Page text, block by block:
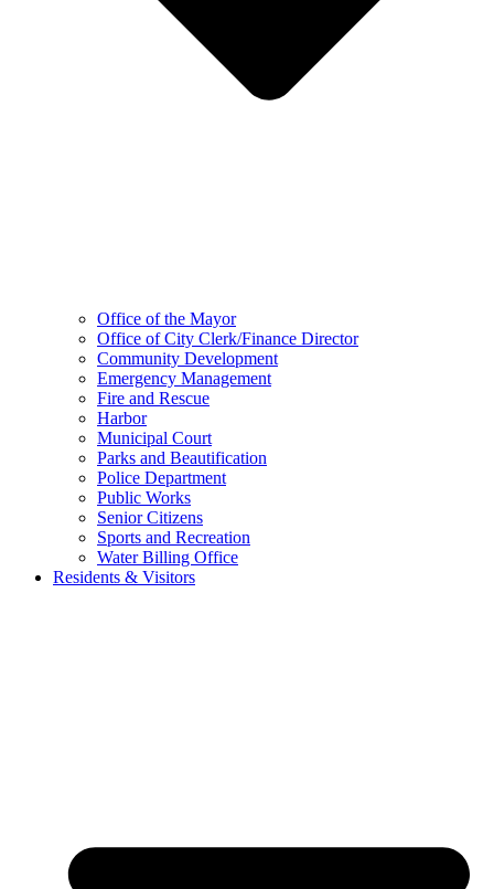
Office of the Mayor
Office of City Clerk/Finance Director
Community Development
Emergency Management
Fire and Rescue
Harbor
Municipal Court
Parks and Beautification
Police Department
Public Works
Senior Citizens
Sports and Recreation
Water Billing Office
Residents & Visitors